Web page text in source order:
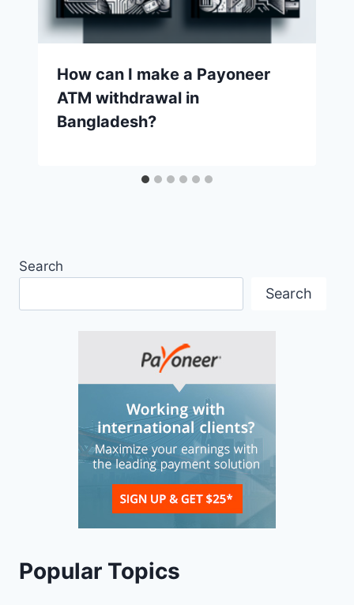
How can I make a Payoneer
ATM withdrawal in
Bangladesh?
Search
Search
Popular Topics